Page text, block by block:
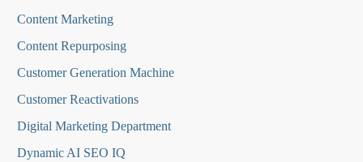
Content Marketing
Content Repurposing
Customer Generation Machine
Customer Reactivations
Digital Marketing Department
Dynamic AI SEO IQ